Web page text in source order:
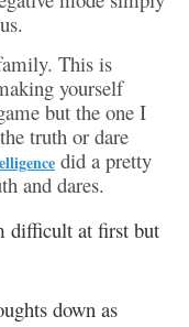
This is
yourself
but the one I
truth or dare
did a pretty
and dares.
difficult at first but
down as